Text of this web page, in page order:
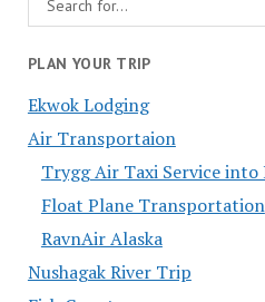
PLAN YOUR TRIP
Ekwok Lodging
Air Transportaion
Trygg Air Taxi Service into
Float Plane Transportation
RavnAir Alaska
Nushagak River Trip